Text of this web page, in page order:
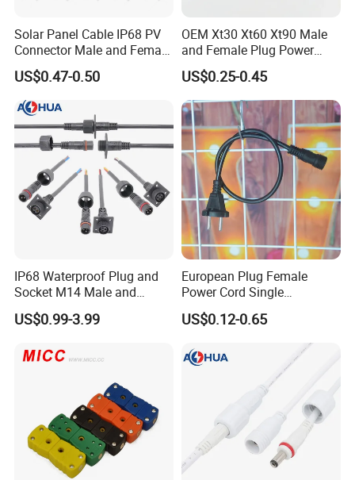
Solar Panel Cable IP68 PV
Connector Male and Female
Plug
US$0.47-0.50
OEM Xt30 Xt60 Xt90 Male
and Female Plug Power
Electrical Cable
US$0.25-0.45
IP68 Waterproof Plug and
Socket M14 Male and
Female Panel Mount Cable
Connectors 250V/6A
US$0.99-3.99
European Plug Female
Power Cord Single
Accessory
US$0.12-0.65